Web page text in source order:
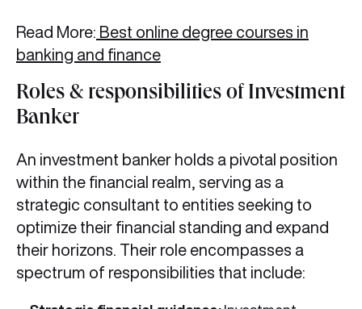
Read More: Best online degree courses in
banking and finance
Roles & responsibilities of Investment
Banker
An investment banker holds a pivotal position
within the financial realm, serving as a
strategic consultant to entities seeking to
optimize their financial standing and expand
their horizons. Their role encompasses a
spectrum of responsibilities that include: